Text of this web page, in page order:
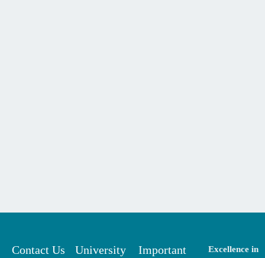
Contact Us
University
Important
Excellence in